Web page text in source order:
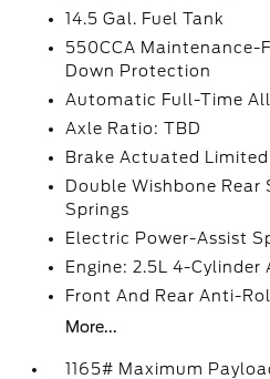
14.5 Gal. Fuel Tank
550CCA Maintenance-
Down Protection
Automatic Full-Time
Axle Ratio: TBD
Brake Actuated
Double Wishbone Rear
Springs
Electric Power-Assist
Engine: 2.5L 4-Cylinder
Front And Rear Anti-
More...
1165# Maximum